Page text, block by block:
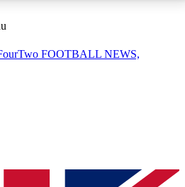
AVAILABLE
QUICK
FOOTBALL NEWS,